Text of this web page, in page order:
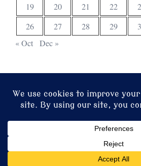
19
20 21 22
26
27 28 29
« Oct
Dec »
© 2026 Christ Church. Proudly